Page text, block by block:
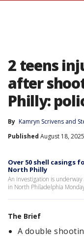
2 teens
after
Philly:
By Kamryn Scrivens and
Published August 18,
Over 50 shell casings
North Philly
An investigation is
in North Philadelphia
The Brief
A double